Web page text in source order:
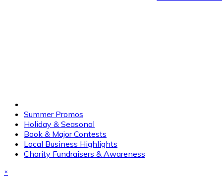
Summer Promos
Holiday & Seasonal
Book & Major Contests
Local Business Highlights
Charity Fundraisers & Awareness
×